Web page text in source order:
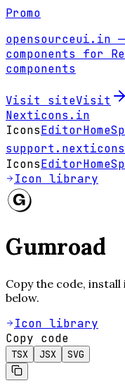
Promo
opensourceui.in
components for
components
Visit siteVisit
Nexticons .in
IconsEditorHome
IconsEditorHome
Icon library
Gumroad
Copy the code, install
below.
Icon library
Copy code
TSX JSX SVG